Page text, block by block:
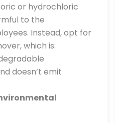
or hydrochloric
to the
Instead, opt for
which is:
doesn’t emit